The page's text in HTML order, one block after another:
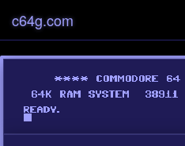
c64g.com